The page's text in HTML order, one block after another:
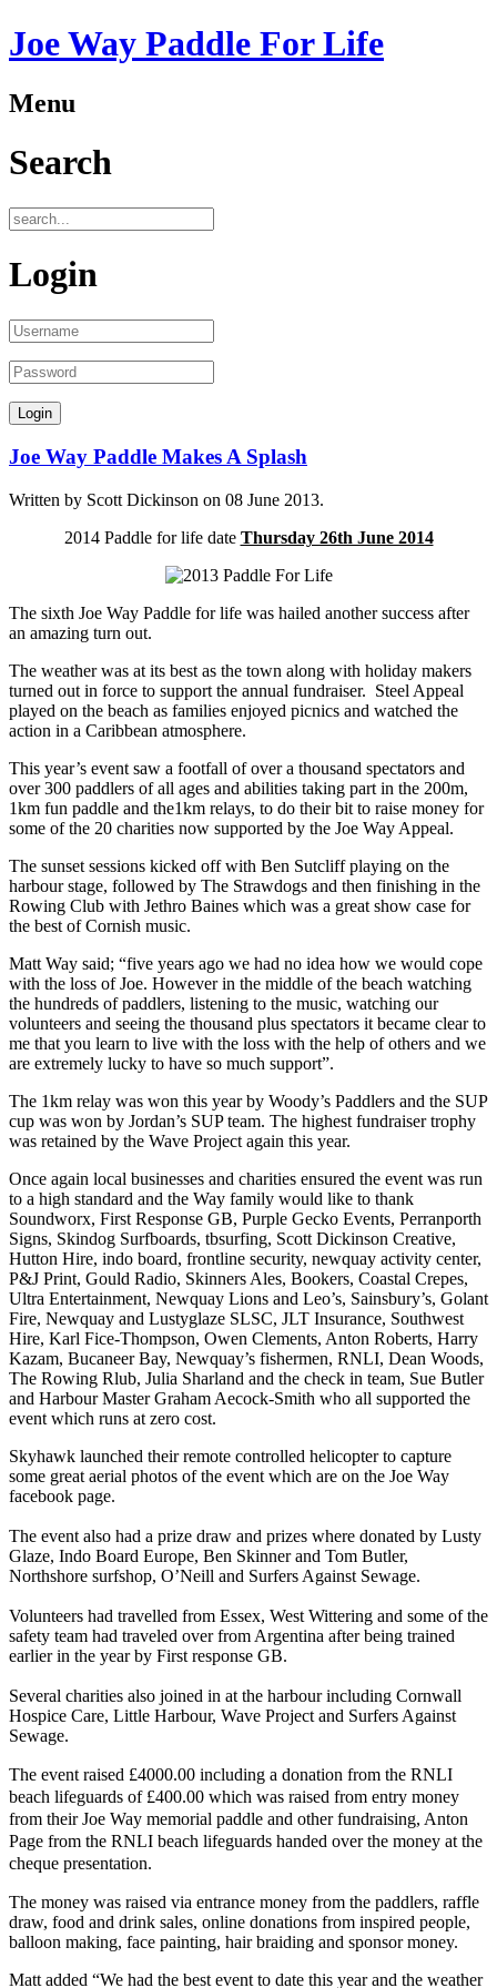
Joe Way Paddle For Life
Menu
Search
Login
Joe Way Paddle Makes A Splash
Written by Scott Dickinson on 08 June 2013.
2014 Paddle for life date Thursday 26th June 2014
The sixth Joe Way Paddle for life was hailed another success after
an amazing turn out.
The weather was at its best as the town along with holiday makers
turned out in force to support the annual fundraiser. Steel Appeal
played on the beach as families enjoyed picnics and watched the
action in a Caribbean atmosphere.
This year’s event saw a footfall of over a thousand spectators and
over 300 paddlers of all ages and abilities taking part in the 200m,
1km fun paddle and the1km relays, to do their bit to raise money for
some of the 20 charities now supported by the Joe Way Appeal.
The sunset sessions kicked off with Ben Sutcliff playing on the
harbour stage, followed by The Strawdogs and then finishing in the
Rowing Club with Jethro Baines which was a great show case for
the best of Cornish music.
Matt Way said; “five years ago we had no idea how we would cope
with the loss of Joe. However in the middle of the beach watching
the hundreds of paddlers, listening to the music, watching our
volunteers and seeing the thousand plus spectators it became clear to
me that you learn to live with the loss with the help of others and we
are extremely lucky to have so much support”.
The 1km relay was won this year by Woody’s Paddlers and the SUP
cup was won by Jordan’s SUP team. The highest fundraiser trophy
was retained by the Wave Project again this year.
Once again local businesses and charities ensured the event was run
to a high standard and the Way family would like to thank
Soundworx, First Response GB, Purple Gecko Events, Perranporth
Signs, Skindog Surfboards, tbsurfing, Scott Dickinson Creative,
Hutton Hire, indo board, frontline security, newquay activity center,
P&J Print, Gould Radio, Skinners Ales, Bookers, Coastal Crepes,
Ultra Entertainment, Newquay Lions and Leo’s, Sainsbury’s, Golant
Fire, Newquay and Lustyglaze SLSC, JLT Insurance, Southwest
Hire, Karl Fice-Thompson, Owen Clements, Anton Roberts, Harry
Kazam, Bucaneer Bay, Newquay’s fishermen, RNLI, Dean Woods,
The Rowing Rlub, Julia Sharland and the check in team, Sue Butler
and Harbour Master Graham Aecock-Smith who all supported the
event which runs at zero cost.
Skyhawk launched their remote controlled helicopter to capture
some great aerial photos of the event which are on the Joe Way
facebook page.
The event also had a prize draw and prizes where donated by Lusty
Glaze, Indo Board Europe, Ben Skinner and Tom Butler,
Northshore surfshop, O’Neill and Surfers Against Sewage.
Volunteers had travelled from Essex, West Wittering and some of the
safety team had traveled over from Argentina after being trained
earlier in the year by First response GB.
Several charities also joined in at the harbour including Cornwall
Hospice Care, Little Harbour, Wave Project and Surfers Against
Sewage.
The event raised £4000.00 including a donation from the RNLI
beach lifeguards of £400.00 which was raised from entry money
from their Joe Way memorial paddle and other fundraising, Anton
Page from the RNLI beach lifeguards handed over the money at the
cheque presentation.
The money was raised via entrance money from the paddlers, raffle
draw, food and drink sales, online donations from inspired people,
balloon making, face painting, hair braiding and sponsor money.
Matt added “We had the best event to date this year and the weather